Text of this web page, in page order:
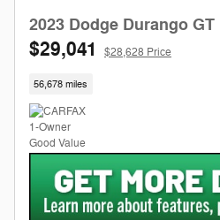
2023 Dodge Durango GT
$29,041 $28,628 Price
56,678 miles